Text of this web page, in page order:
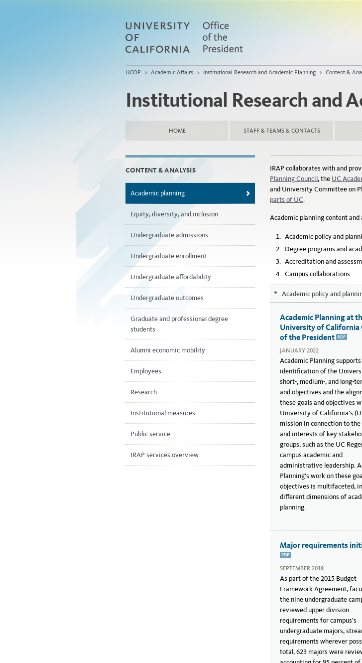
UCOP > Academic Affairs > Institutional Research and Academic Planning > Content &
Institutional Research and
HOME STAFF & TEAMS & CONTACTS
CONTENT & ANALYSIS
Academic planning
Equity, diversity, and inclusion
Undergraduate admissions
Undergraduate enrollment
Undergraduate affordability
Undergraduate outcomes
Graduate and professional degree
students
Alumni economic mobility
Employees
Research
Institutional measures
Public service
IRAP services overview
IRAP collaborates with and
Planning Council, the UC
and University Committee on
parts of UC.
Academic planning content
Academic policy and
Degree programs and
Accreditation and
Campus collaborations
Academic policy and
Academic Planning at
University of California
of the President
January
JANUARY 2022
Academic Planning
identification of the
short-, medium-, and long-
and objectives and the
these goals and objectives
University of California’s
mission in connection to the
and interests of key
groups, such as the UC
campus academic and
administrative leadership.
Planning’s work on these
objectives is multifaceted,
different dimensions of
planning.
Major requirements
SEPTEMBER 2018
As part of the 2015 Budget
Framework Agreement,
the nine undergraduate
reviewed upper division
requirements for campus’s
undergraduate majors,
requirements wherever
total, 623 majors were